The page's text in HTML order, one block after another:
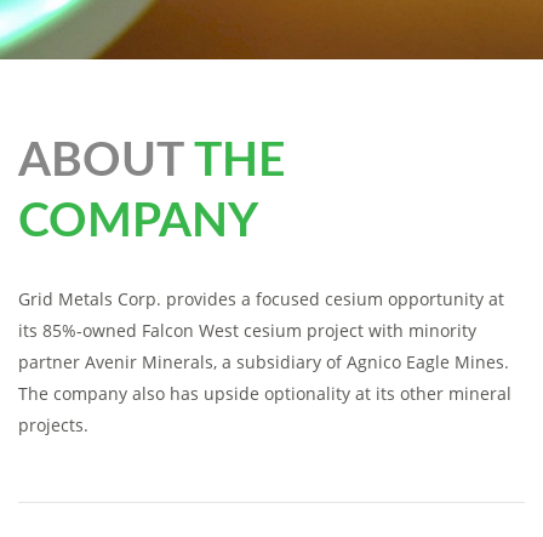
ABOUT THE
COMPANY
Grid Metals Corp. provides a focused cesium opportunity at
its 85%-owned Falcon West cesium project with minority
partner Avenir Minerals, a subsidiary of Agnico Eagle Mines.
The company also has upside optionality at its other mineral
projects.